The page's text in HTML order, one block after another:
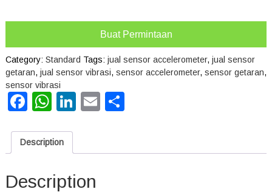
Buat Permintaan
Category: Standard Tags: jual sensor accelerometer, jual sensor
getaran, jual sensor vibrasi, sensor accelerometer, sensor getaran,
sensor vibrasi
Facebook
WhatsApp
LinkedIn
Email
Description
Description